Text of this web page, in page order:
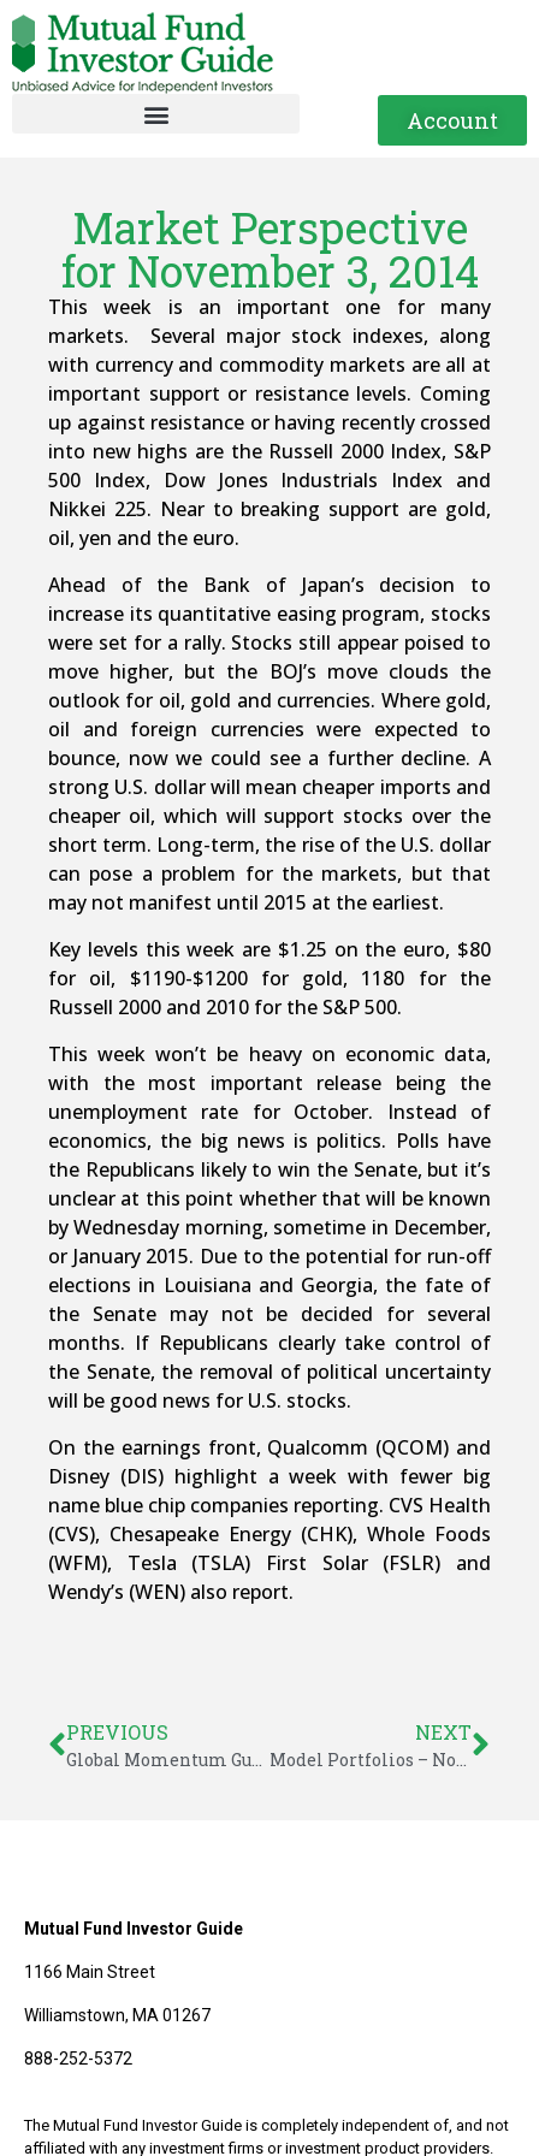
Account
Market Perspective
for November 3, 2014
This week is an important one for many
markets. Several major stock indexes, along
with currency and commodity markets are all at
important support or resistance levels. Coming
up against resistance or having recently crossed
into new highs are the Russell 2000 Index, S&P
500 Index, Dow Jones Industrials Index and
Nikkei 225. Near to breaking support are gold,
oil, yen and the euro.
Ahead of the Bank of Japan’s decision to
increase its quantitative easing program, stocks
were set for a rally. Stocks still appear poised to
move higher, but the BOJ’s move clouds the
outlook for oil, gold and currencies. Where gold,
oil and foreign currencies were expected to
bounce, now we could see a further decline. A
strong U.S. dollar will mean cheaper imports and
cheaper oil, which will support stocks over the
short term. Long-term, the rise of the U.S. dollar
can pose a problem for the markets, but that
may not manifest until 2015 at the earliest.
Key levels this week are $1.25 on the euro, $80
for oil, $1190-$1200 for gold, 1180 for the
Russell 2000 and 2010 for the S&P 500.
This week won’t be heavy on economic data,
with the most important release being the
unemployment rate for October. Instead of
economics, the big news is politics. Polls have
the Republicans likely to win the Senate, but it’s
unclear at this point whether that will be known
by Wednesday morning, sometime in December,
or January 2015. Due to the potential for run-off
elections in Louisiana and Georgia, the fate of
the Senate may not be decided for several
months. If Republicans clearly take control of
the Senate, the removal of political uncertainty
will be good news for U.S. stocks.
On the earnings front, Qualcomm (QCOM) and
Disney (DIS) highlight a week with fewer big
name blue chip companies reporting. CVS Health
(CVS), Chesapeake Energy (CHK), Whole Foods
(WFM), Tesla (TSLA) First Solar (FSLR) and
Wendy’s (WEN) also report.
PREVIOUS
Global Momentum Guide for November 3, 2014
NEXT
Model Portfolios – November 2014 – Investor Guide to Fidelity Funds
Mutual Fund Investor Guide
1166 Main Street
Williamstown, MA 01267
888-252-5372
The Mutual Fund Investor Guide is completely independent of, and not
affiliated with any investment firms or investment product providers.